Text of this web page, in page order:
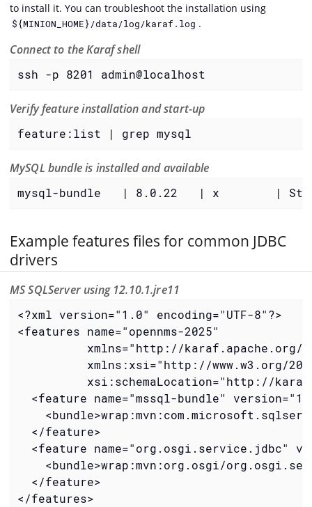
to install it. You can troubleshoot the installation using
${MINION_HOME}/data/log/karaf.log .
Connect to the Karaf shell
ssh -p 8201 admin@localhost
Verify feature installation and start-up
feature:list | grep mysql
MySQL bundle is installed and available
mysql-bundle   | 8.0.22   | x        |
Example features files for common JDBC
drivers
MS SQLServer using 12.10.1.jre11
<?xml version="1.0" encoding="UTF-8"?>
<features name="opennms-2025"
xmlns="http://karaf.apache.org/
xmlns:xsi="http://www.w3.org/
xsi:schemaLocation="http://
<feature name="mssql-bundle"
  </feature>
<feature name="org.osgi.service.jdbc"
<bundle>wrap:mvn:org.osgi/
  </feature>
</features>